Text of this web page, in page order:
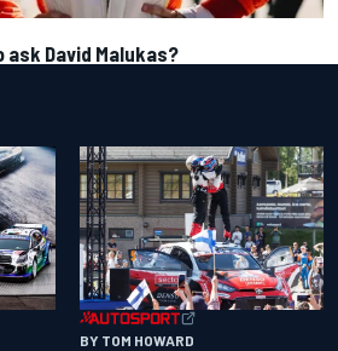
ask David Malukas?
BY TOM HOWARD